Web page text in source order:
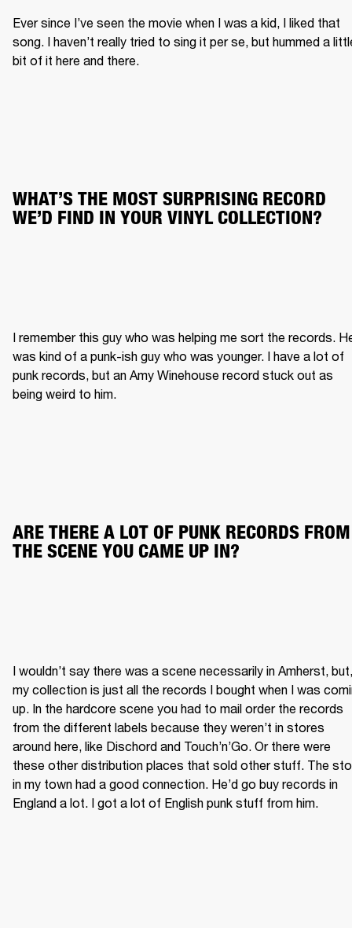
Ever since I’ve seen the movie when I was a kid, I liked that
song. I haven’t really tried to sing it per se, but hummed a
bit of it here and there.
WHAT’S THE MOST SURPRISING RECORD
WE’D FIND IN YOUR VINYL COLLECTION?
I remember this guy who was helping me sort the records.
was kind of a punk-ish guy who was younger. I have a lot of
punk records, but an Amy Winehouse record stuck out as
being weird to him.
ARE THERE A LOT OF PUNK RECORDS FROM
THE SCENE YOU CAME UP IN?
I wouldn’t say there was a scene necessarily in Amherst, but,
my collection is just all the records I bought when I was
up. In the hardcore scene you had to mail order the records
from the different labels because they weren’t in stores
around here, like Dischord and Touch’n’Go. Or there were
these other distribution places that sold other stuff. The
in my town had a good connection. He’d go buy records in
England a lot. I got a lot of English punk stuff from him.